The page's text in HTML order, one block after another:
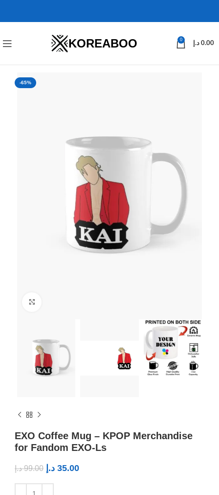
KOREABOO 0
0.00 د.إ
-65%
EXO Coffee Mug – KPOP Merchandise
for Fandom EXO-Ls
99.00 د.إ 35.00 د.إ